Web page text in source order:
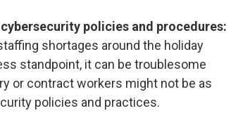
policies and procedures:
shortages around the holiday
standpoint, it can be troublesome
or contract workers might not be as
policies and practices.